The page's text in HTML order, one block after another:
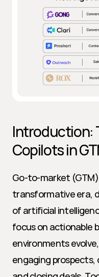
Introduction:
Copilots in
Go-to-market
transformative era,
of artificial
focus on actionable
environments
engaging